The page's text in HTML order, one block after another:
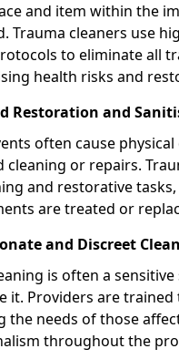
and item within the
Trauma cleaners use
to eliminate all
health risks and
Restoration and
often cause
cleaning or repairs.
and restorative
are treated or
and Discreet
is often a
it. Providers are
the needs of those
throughout the